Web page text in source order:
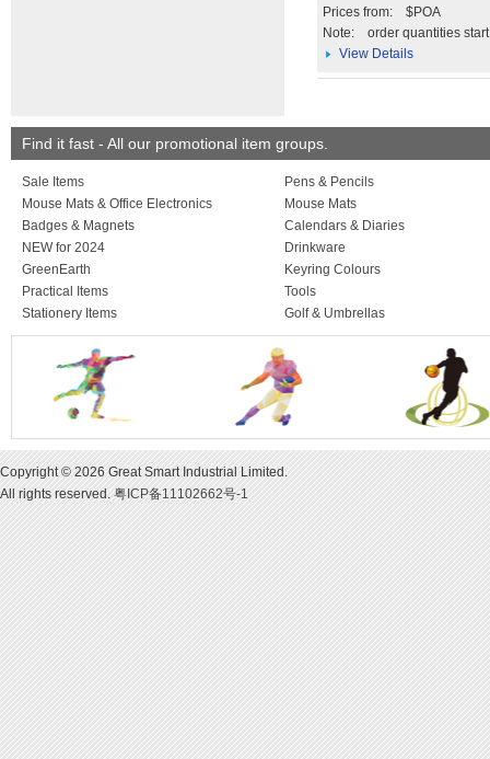
Prices from: $POA
order quantities
Note:
View Details
Find it fast - All our promotional item groups.
Sale Items
Pens & Pencils
Mouse Mats & Office Electronics
Mouse Mats
Badges & Magnets
Calendars & Diaries
NEW for 2024
Drinkware
GreenEarth
Keyring Colours
Practical Items
Tools
Stationery Items
Golf & Umbrellas
Copyright © 2026 Great Smart Industrial Limited.
All rights reserved.粤ICP备11102662号-1